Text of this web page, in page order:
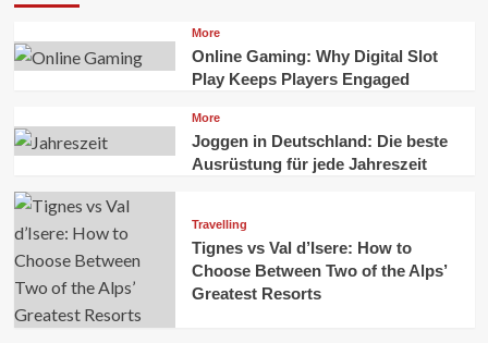
More
Online Gaming: Why Digital Slot
Play Keeps Players Engaged
More
Joggen in Deutschland: Die beste
Ausrüstung für jede Jahreszeit
Travelling
Tignes vs Val d’Isere: How to
Choose Between Two of the Alps’
Greatest Resorts